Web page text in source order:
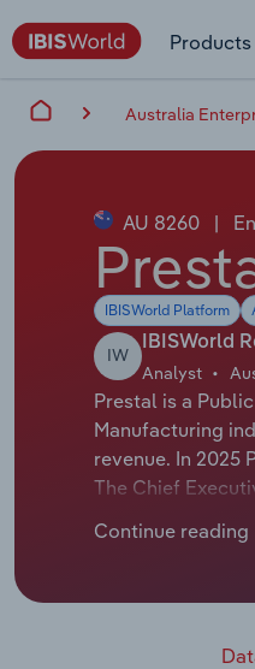
Products
Australia
AU 8260 |
IBISWorld Platform
IW
IBISWorld
Analyst
Prestal is a
Manufacturing
revenue. In 2025
The Chief
Prestal Holdings
third party
Continue reading